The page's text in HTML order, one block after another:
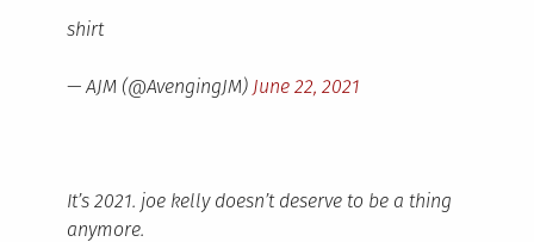
shirt
— AJM (@AvengingJM) June 22, 2021
It’s 2021. joe kelly doesn’t deserve to be a thing
anymore.